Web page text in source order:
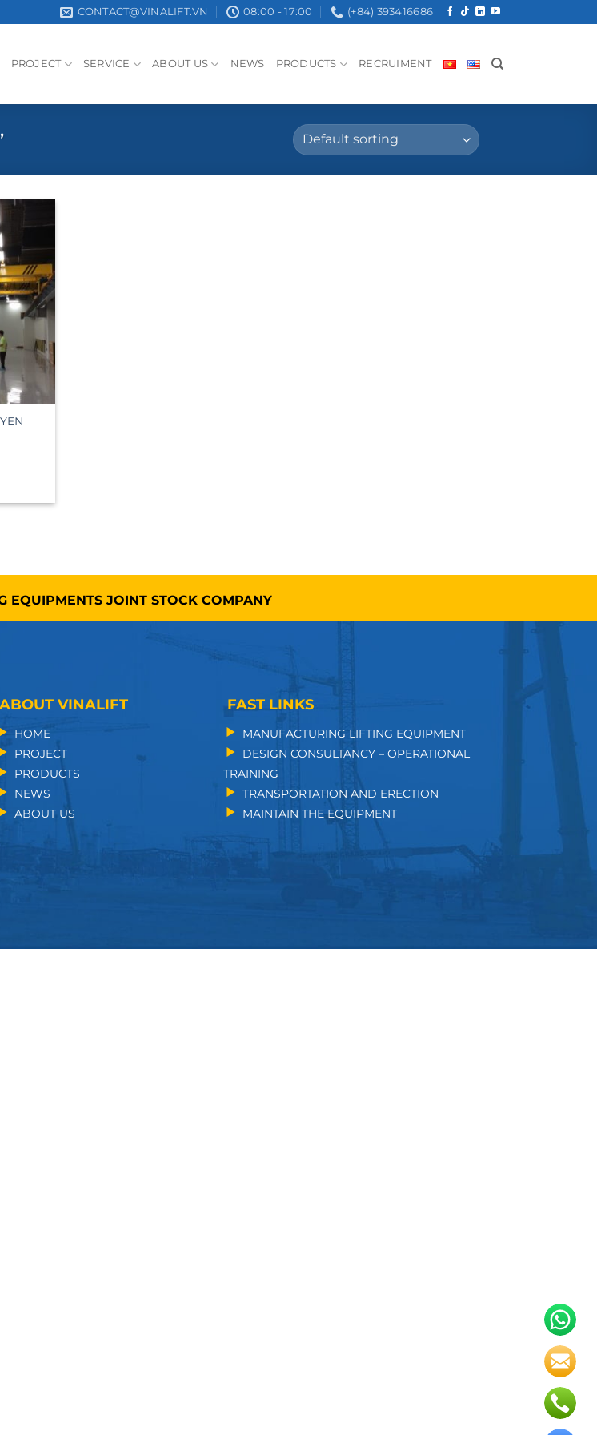
CONTACT@VINALIFT.VN 08:00 - 17:00 (+84) 393416686
PROJECT SERVICE ABOUT US NEWS PRODUCTS RECRUIMENT
EQUIPMENTS JOINT STOCK COMPANY
ABOUT VINALIFT
HOME
PROJECT
PRODUCTS
NEWS
ABOUT US
FAST LINKS
MANUFACTURING LIFTING EQUIPMENT
DESIGN CONSULTANCY – OPERATIONAL
TRAINING
TRANSPORTATION AND ERECTION
MAINTAIN THE EQUIPMENT